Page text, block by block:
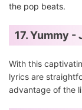
the pop beats.
17. Yummy
With this
lyrics are
advantage of the